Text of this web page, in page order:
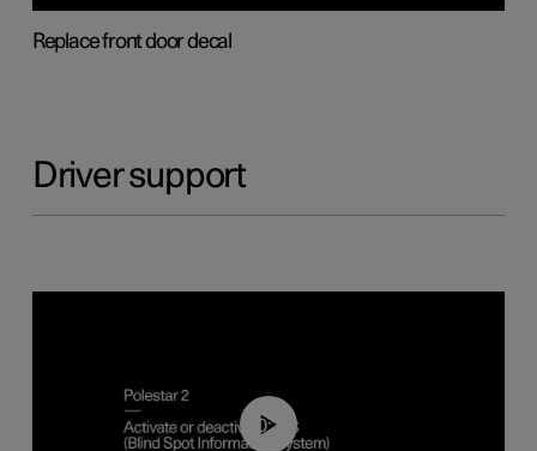
Replace front door decal
Driver support
00:37